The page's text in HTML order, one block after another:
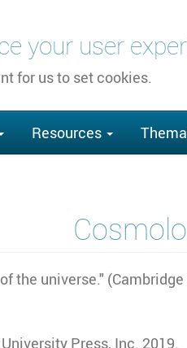
your user
for us to set cookies.
Resources
the universe."
Press, Inc. 2019.